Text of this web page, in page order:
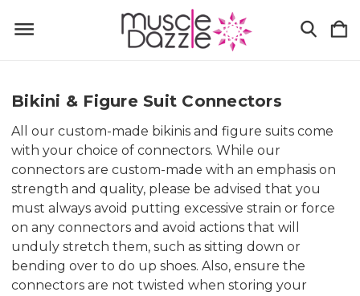
Bikini & Figure Suit Connectors
All our custom-made bikinis and figure suits come
with your choice of connectors. While our
connectors are custom-made with an emphasis on
strength and quality, please be advised that you
must always avoid putting excessive strain or force
on any connectors and avoid actions that will
unduly stretch them, such as sitting down or
bending over to do up shoes. Also, ensure the
connectors are not twisted when storing your